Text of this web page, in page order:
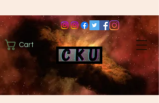
Cart